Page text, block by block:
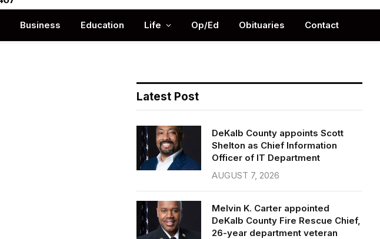
Business Education Life Op/Ed Obituaries Contact
Latest Post
DeKalb County appoints Scott
Shelton as Chief Information
Officer of IT Department
AUGUST 7, 2026
Melvin K. Carter appointed
DeKalb County Fire Rescue Chief,
26-year department veteran